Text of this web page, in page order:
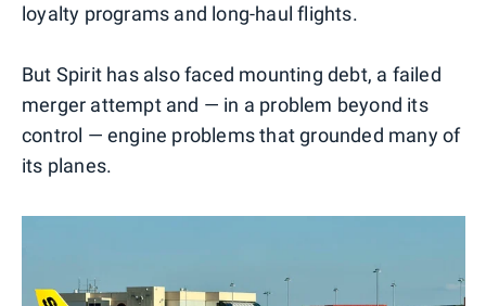
loyalty programs and long-haul flights.
But Spirit has also faced mounting debt, a failed
merger attempt and — in a problem beyond its
control — engine problems that grounded many of
its planes.